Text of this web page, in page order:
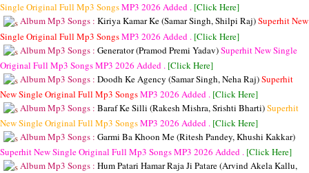
Single Original Full Mp3 SongsMP3 2026 Added . [Click Here]
Album Mp3 Songs : Kiriya Kamar Ke (Samar Singh, Shilpi Raj)Superhit New
Single Original Full Mp3 SongsMP3 2026 Added . [Click Here]
Album Mp3 Songs : Generator (Pramod Premi Yadav)Superhit New Single
Original Full Mp3 SongsMP3 2026 Added . [Click Here]
Album Mp3 Songs : Doodh Ke Agency (Samar Singh, Neha Raj)Superhit
New Single Original Full Mp3 SongsMP3 2026 Added . [Click Here]
Album Mp3 Songs : Baraf Ke Silli (Rakesh Mishra, Srishti Bharti)Superhit
New Single Original Full Mp3 SongsMP3 2026 Added . [Click Here]
Album Mp3 Songs : Garmi Ba Khoon Me (Ritesh Pandey, Khushi Kakkar)
Superhit New Single Original Full Mp3 SongsMP3 2026 Added . [Click Here]
Album Mp3 Songs : Hum Patari Hamar Raja Ji Patare (Arvind Akela Kallu,